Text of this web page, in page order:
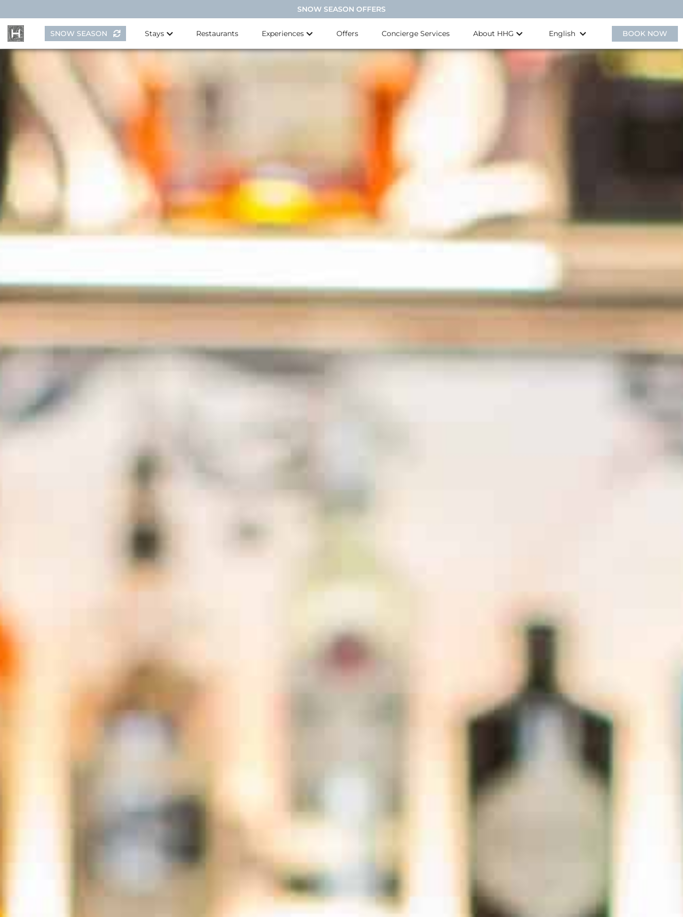
content
SNOW SEASON OFFERS
SNOW SEASON Stays Restaurants Experiences Offers Concierge Services About HHG English BOOK NOW